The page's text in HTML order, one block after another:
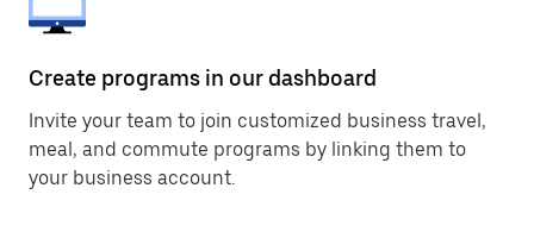
Create programs in our dashboard
Invite your team to join customized business travel,
meal, and commute programs by linking them to
your business account.